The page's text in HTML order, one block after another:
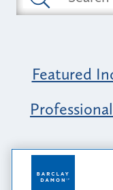
Featured